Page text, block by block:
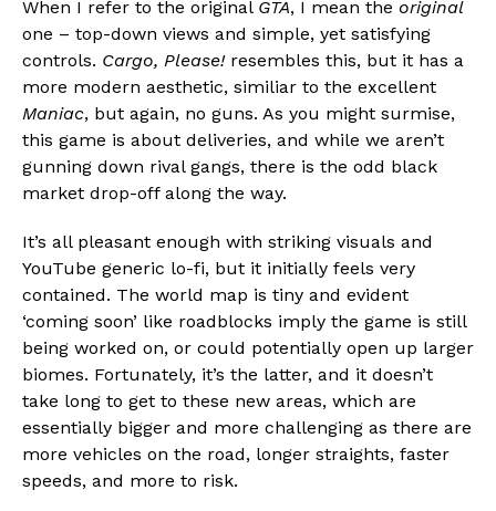
When I refer to the original GTA, I mean the original
one – top-down views and simple, yet satisfying
controls. Cargo, Please! resembles this, but it has a
more modern aesthetic, similiar to the excellent
Maniac, but again, no guns. As you might surmise,
this game is about deliveries, and while we aren’t
gunning down rival gangs, there is the odd black
market drop-off along the way.
It’s all pleasant enough with striking visuals and
YouTube generic lo-fi, but it initially feels very
contained. The world map is tiny and evident
‘coming soon’ like roadblocks imply the game is still
being worked on, or could potentially open up larger
biomes. Fortunately, it’s the latter, and it doesn’t
take long to get to these new areas, which are
essentially bigger and more challenging as there are
more vehicles on the road, longer straights, faster
speeds, and more to risk.
Flipboard
Reddit
Whatsapp
Email